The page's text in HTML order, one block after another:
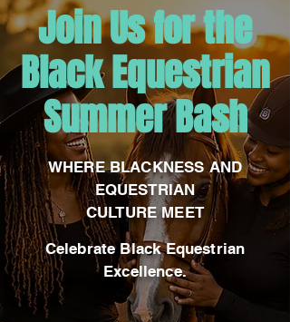
​Join Us for the
Black Equestrian
Summer Bash
WHERE BLACKNESS AND
EQUESTRIAN
CULTURE MEET
Celebrate Black Equestrian
Excellence.